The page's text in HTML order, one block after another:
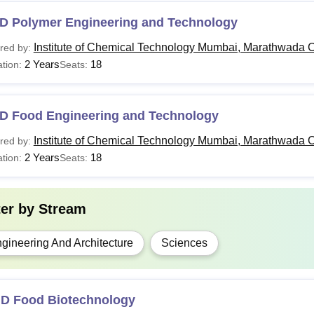
- Bachelor's degree in a
of Chemical Technology Mumbai Marathwada Jalna
and are recognised by the All India Council for Technical
Polymer Engineering and Technology
by: Institute of Chemical Technology Mumbai, Marathwada
2 YearsSeats: 18
Food Engineering and Technology
by: Institute of Chemical Technology Mumbai, Marathwada
2 YearsSeats: 18
by Stream
And Architecture Sciences
Food Biotechnology